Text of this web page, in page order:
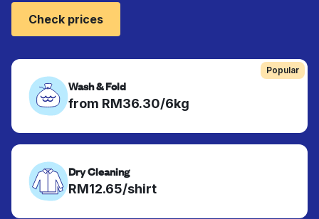
Popular
Wash & Fold
from RM36.30/6kg
Dry Cleaning
RM12.65/shirt
Check prices